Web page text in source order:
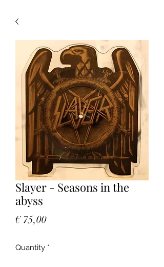
Slayer - Seasons in the
abyss
€ 75,00Price
Quantity *